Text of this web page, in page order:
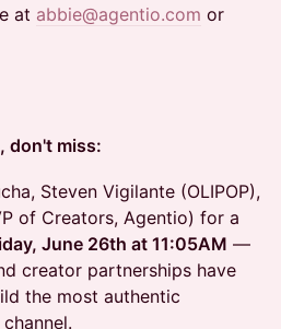
at abbie@agentio.com or
don't miss:
Steven Vigilante (OLIPOP),
of Creators, Agentio) for a
June 26th at 11:05AM —
creator partnerships have
the most authentic